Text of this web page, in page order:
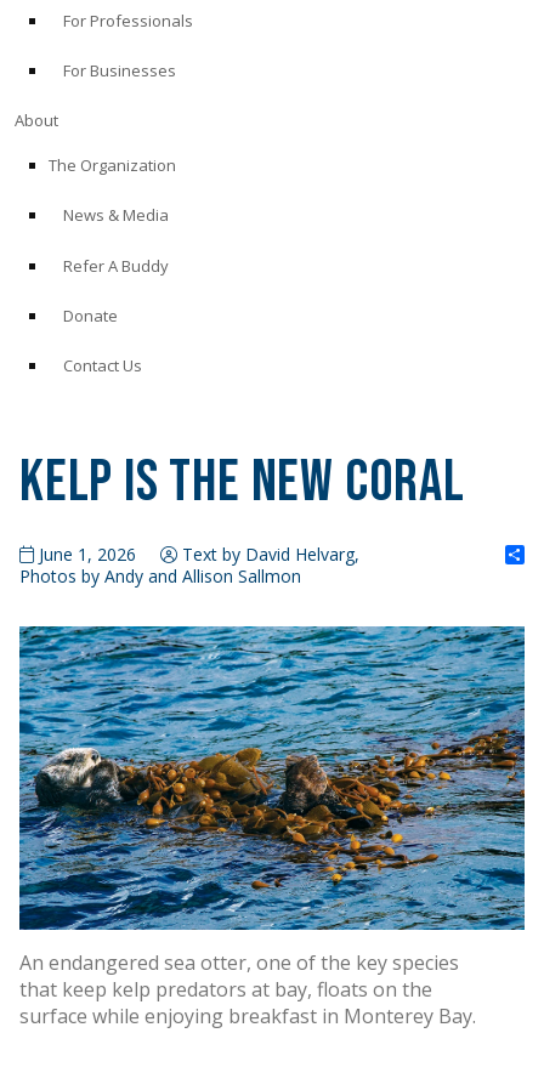
For Professionals
For Businesses
About
The Organization
News & Media
Refer A Buddy
Donate
Contact Us
Kelp is the New Coral
June 1, 2026
Text by David Helvarg,
Photos by Andy and Allison Sallmon
An endangered sea otter, one of the key species
that keep kelp predators at bay, floats on the
surface while enjoying breakfast in Monterey Bay.